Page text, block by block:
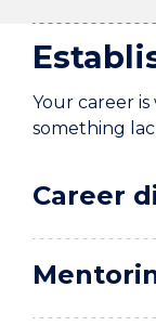
Your career
something
Career